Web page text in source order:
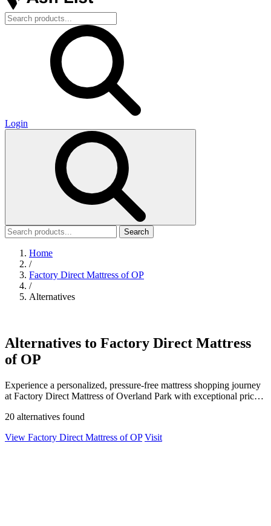
Login
Search
Home
/
Factory Direct Mattress of OP
/
Alternatives
Alternatives to Factory Direct Mattress
of OP
Experience a personalized, pressure-free mattress shopping journey
at Factory Direct Mattress of Overland Park with exceptional prices
20 alternatives found
View Factory Direct Mattress of OP Visit